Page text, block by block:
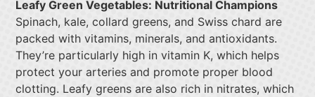
Leafy Green Vegetables: Nutritional Champions
Spinach, kale, collard greens, and Swiss chard are
packed with vitamins, minerals, and antioxidants.
They’re particularly high in vitamin K, which helps
protect your arteries and promote proper blood
clotting. Leafy greens are also rich in nitrates, which